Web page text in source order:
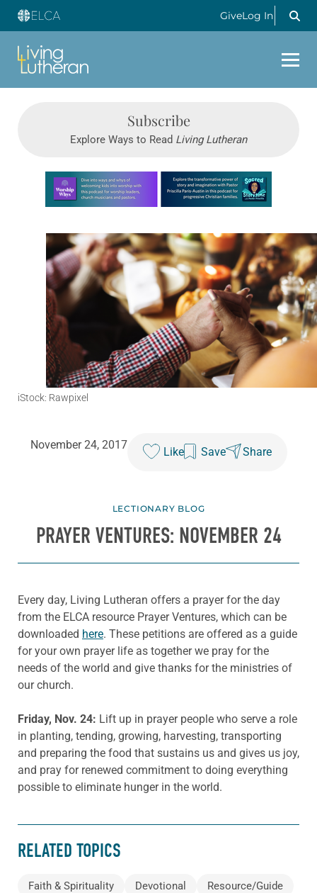
GiveLog In
Subscribe
Explore Ways to Read Living Lutheran
Learn more about this offer
iStock: Rawpixel
November 24, 2017
Like Save Share
LECTIONARY BLOG
PRAYER VENTURES: NOVEMBER 24
Every day, Living Lutheran offers a prayer for the day
from the ELCA resource Prayer Ventures, which can be
downloaded here. These petitions are offered as a guide
for your own prayer life as together we pray for the
needs of the world and give thanks for the ministries of
our church.
Friday, Nov. 24: Lift up in prayer people who serve a role
in planting, tending, growing, harvesting, transporting
and preparing the food that sustains us and gives us joy,
and pray for renewed commitment to doing everything
possible to eliminate hunger in the world.
RELATED TOPICS
Faith & Spirituality Devotional Resource/Guide